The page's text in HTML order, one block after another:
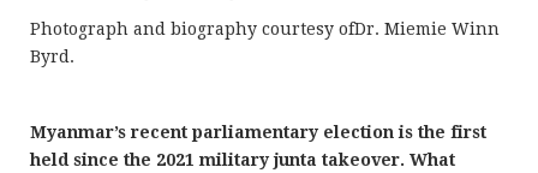
Photograph and biography courtesy ofDr. Miemie Winn
Byrd.
Myanmar’s recent parliamentary election is the first
held since the 2021 military junta takeover. What